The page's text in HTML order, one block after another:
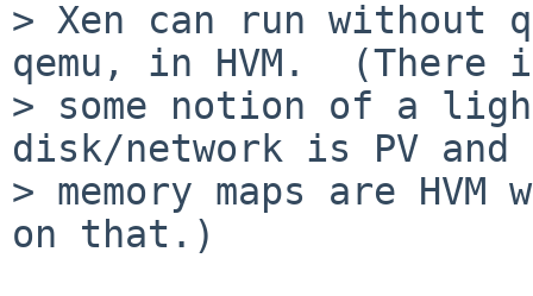
> Xen can run without
qemu, in HVM.  (There
> some notion of a
disk/network is PV and
> memory maps are
on that.)